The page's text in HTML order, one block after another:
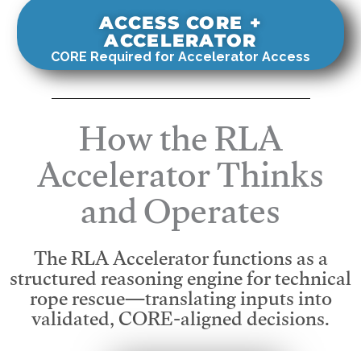
ACCESS CORE +
ACCELERATOR
CORE Required for Accelerator Access
How the RLA
Accelerator Thinks
and Operates
The RLA Accelerator functions as a
structured reasoning engine for technical
rope rescue—translating inputs into
validated, CORE-aligned decisions.